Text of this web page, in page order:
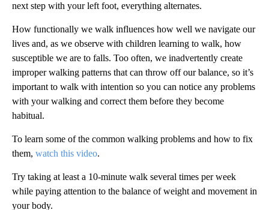
next step with your left foot, everything alternates.
How functionally we walk influences how well we navigate our
lives and, as we observe with children learning to walk, how
susceptible we are to falls. Too often, we inadvertently create
improper walking patterns that can throw off our balance, so it’s
important to walk with intention so you can notice any problems
with your walking and correct them before they become
habitual.
To learn some of the common walking problems and how to fix
them, watch this video.
Try taking at least a 10-minute walk several times per week
while paying attention to the balance of weight and movement in
your body.